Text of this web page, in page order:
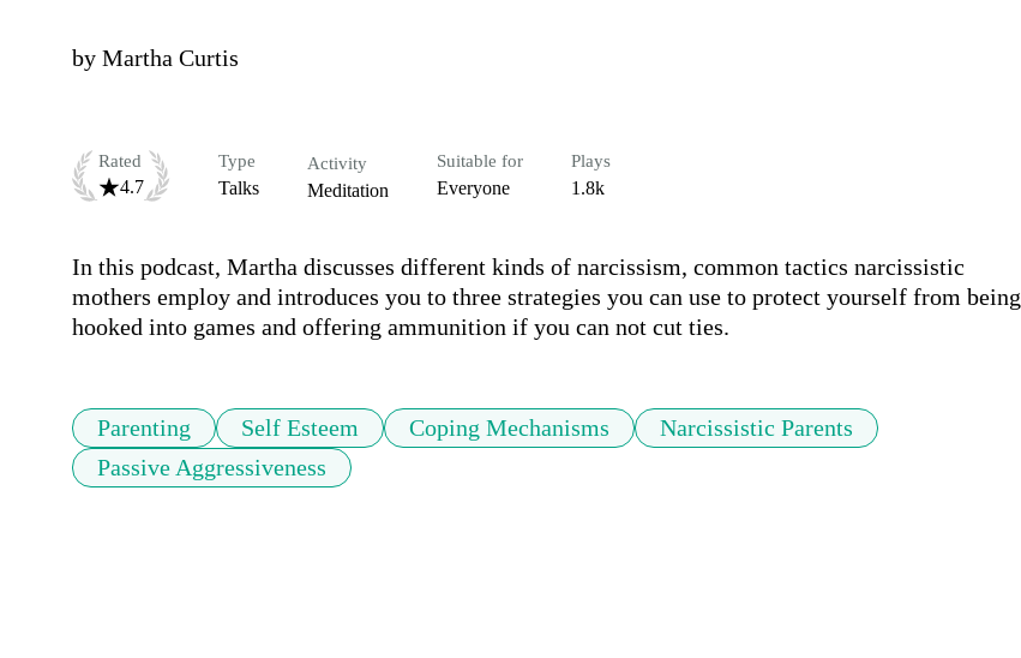
by Martha Curtis
Rated
4.7
Type
Talks
Activity
Meditation
Suitable for
Everyone
Plays
1.8k
In this podcast, Martha discusses different kinds of narcissism, common tactics narcissistic
mothers employ and introduces you to three strategies you can use to protect yourself from being
hooked into games and offering ammunition if you can not cut ties.
Parenting Self Esteem Coping Mechanisms
Narcissistic Parents
Passive Aggressiveness